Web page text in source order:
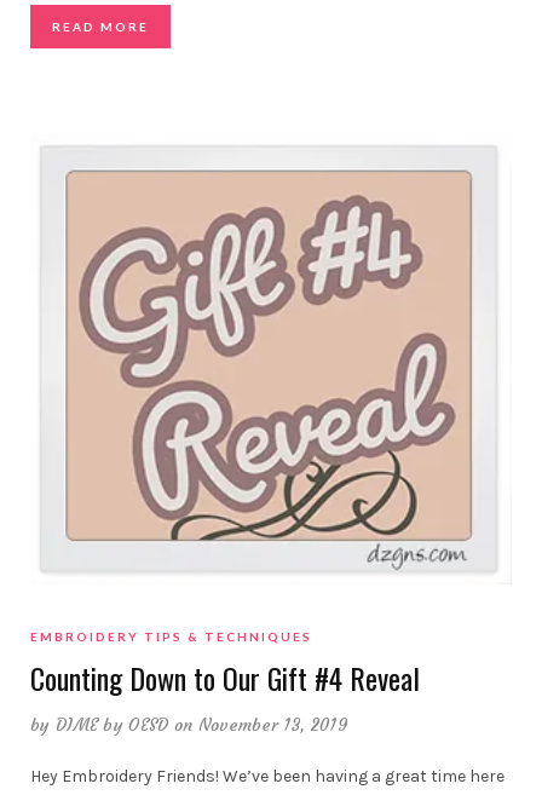
READ MORE
EMBROIDERY TIPS & TECHNIQUES
Counting Down to Our Gift #4 Reveal
by DIME by OESD on November 13, 2019
Hey Embroidery Friends! We’ve been having a great time here